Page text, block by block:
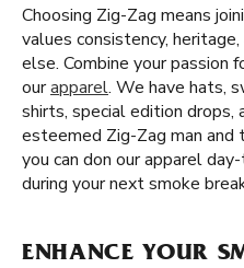
Choosing Zig-Zag means
values consistency,
else. Combine your passion
ourapparel. We have hats,
shirts, special edition drops,
esteemed Zig-Zag man
you can don our apparel
during your next smoke
ENHANCE YOUR